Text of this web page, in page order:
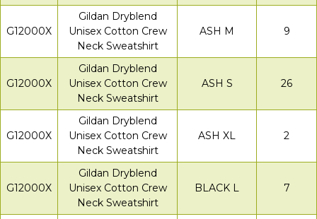
G12000X
Gildan Dryblend
Unisex Cotton Crew
Neck Sweatshirt
ASH M 9
G12000X
Gildan Dryblend
Unisex Cotton Crew
Neck Sweatshirt
ASH S 26
G12000X
Gildan Dryblend
Unisex Cotton Crew
Neck Sweatshirt
ASH XL 2
G12000X
Gildan Dryblend
Unisex Cotton Crew
Neck Sweatshirt
BLACK L 7